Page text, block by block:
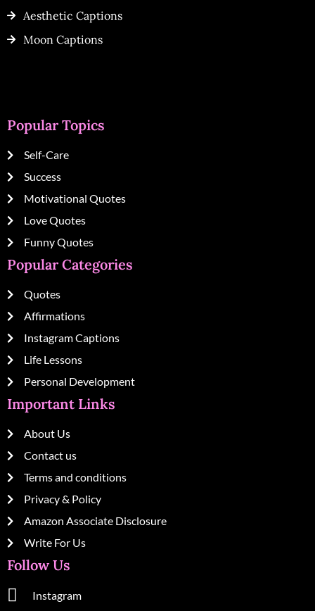
Aesthetic Captions
Moon Captions
Popular Topics
Self-Care
Success
Motivational Quotes
Love Quotes
Funny Quotes
Popular Categories
Quotes
Affirmations
Instagram Captions
Life Lessons
Personal Development
Important Links
About Us
Contact us
Terms and conditions
Privacy & Policy
Amazon Associate Disclosure
Write For Us
Follow Us
Instagram